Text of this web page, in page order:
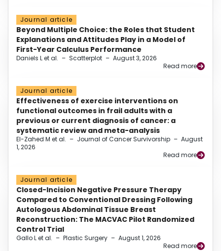
Journal article
Beyond Multiple Choice: the Roles that Student
Explanations and Attitudes Play in a Model of
First-Year Calculus Performance
Daniels L et al. – Scatterplot – August 3, 2026
Read more
Journal article
Effectiveness of exercise interventions on
functional outcomes in frail adults with a
previous or current diagnosis of cancer: a
systematic review and meta-analysis
El-Zahed M et al. – Journal of Cancer Survivorship – August
1, 2026
Read more
Journal article
Closed-Incision Negative Pressure Therapy
Compared to Conventional Dressing Following
Autologous Abdominal Tissue Breast
Reconstruction: The MACVAC Pilot Randomized
Control Trial
Gallo L et al. – Plastic Surgery – August 1, 2026
Read more